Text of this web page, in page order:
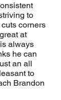
to
corners
at
always
he can
an all
to
Brandon